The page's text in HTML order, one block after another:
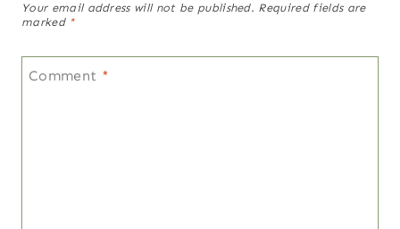
Your email address will not be published. Required fields are
marked *
Comment *